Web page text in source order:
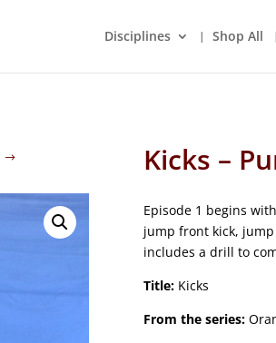
Disciplines Shop All
Kicks –
Episode 1 begins
jump front kick,
includes a drill to
Title:Kicks
From the series: